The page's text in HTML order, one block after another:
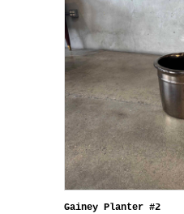
Gainey Planter #2